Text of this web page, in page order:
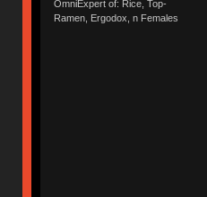
OmniExpert of: Rice, Top-
Ramen, Ergodox, n Females